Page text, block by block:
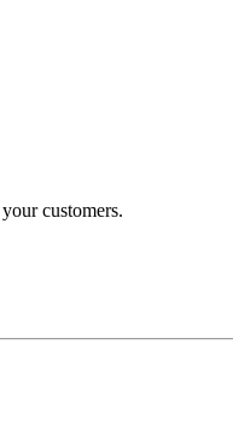
customers.